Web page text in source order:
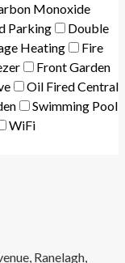
Monoxide
Parking
Double
Heating
Fire
Front Garden
Oil Fired Central
Swimming Pool
WiFi
Ranelagh,